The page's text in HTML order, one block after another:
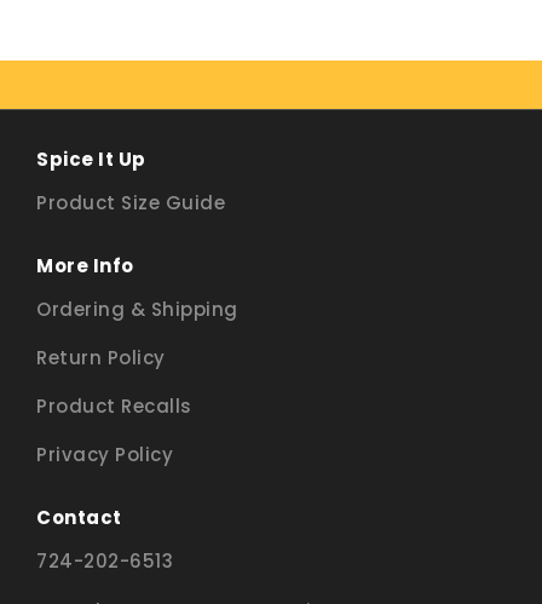
Spice It Up
Product Size Guide
More Info
Ordering & Shipping
Return Policy
Product Recalls
Privacy Policy
Contact
724-202-6513